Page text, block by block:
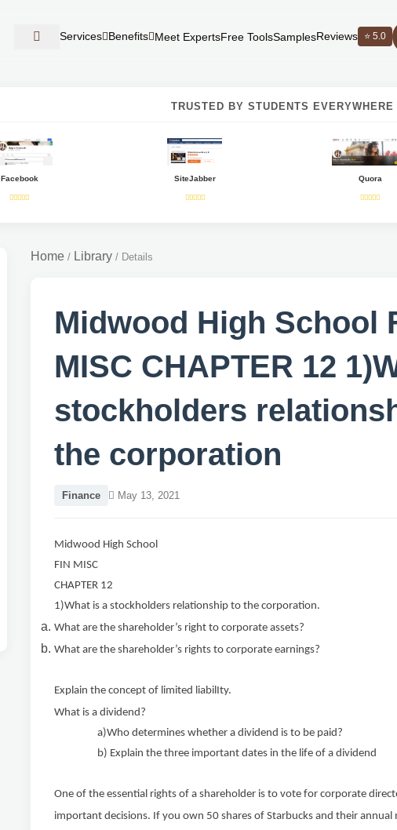
Services Benefits Meet ExpertsFree ToolsSamplesReviews ⭐ 5.0
TRUSTED BY STUDENTS EVERYWHERE
Facebook SiteJabber Quora
Home / Library / Details
Midwood High School
MISC CHAPTER 12
stockholders
the corporation
Finance May 13, 2021
Midwood High School
FIN MISC
CHAPTER 12
1)What is a stockholders relationship to the corporation.
What are the shareholder’s right to corporate assets?
What are the shareholder’s rights to corporate earnings?
Explain the concept of limited liabilIty.
What is a dividend?
a)Who determines whether a dividend is to be paid?
b) Explain the three important dates in the life of a dividend
One of the essential rights of a shareholder is to vote for corporate
important decisions. If you own 50 shares of Starbucks and their